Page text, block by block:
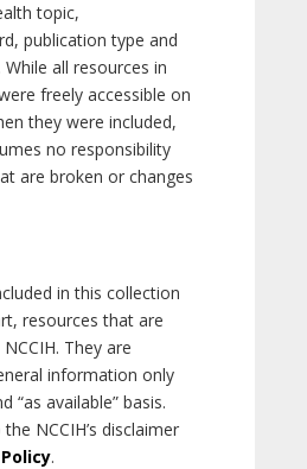
topic,
publication type and
all resources in
freely accessible on
they were included,
no responsibility
are broken or changes
in this collection
resources that are
They are
information only
“as available” basis.
NCCIH’s disclaimer
.